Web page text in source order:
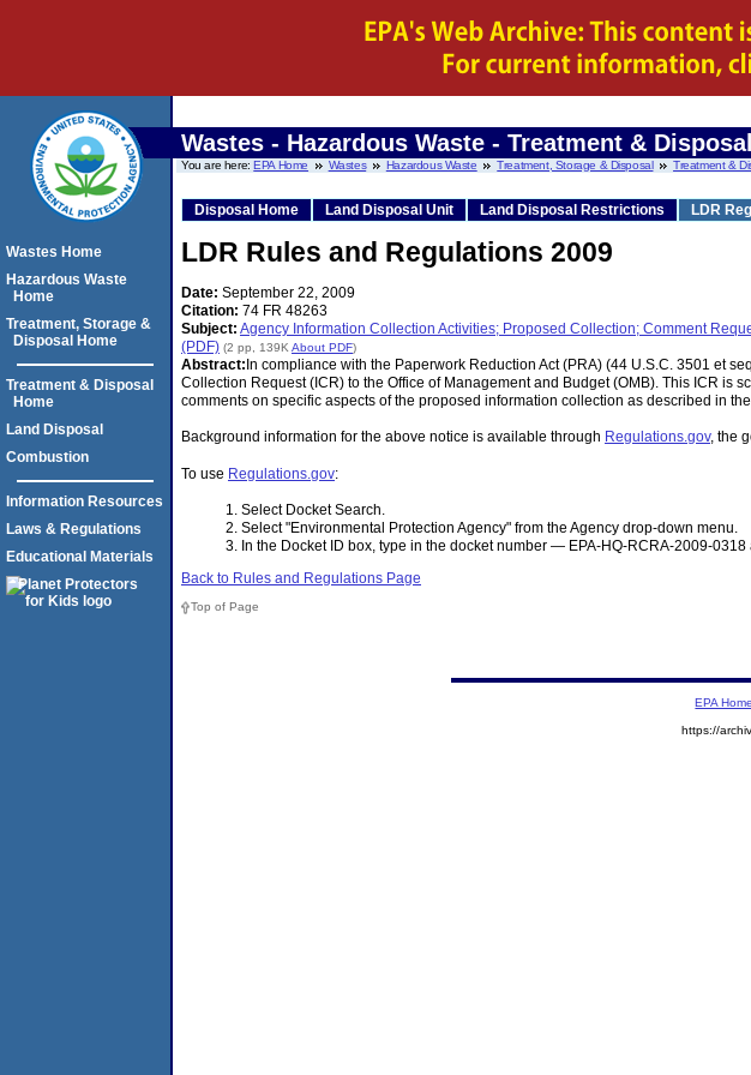
Wastes - Hazardous Waste - Treatment & Disposal
You are here:EPA Home Wastes Hazardous Waste Treatment, Storage & Disposal Treatment &
Disposal Home Land Disposal Unit Land Disposal Restrictions LDR
LDR Rules and Regulations 2009
Date: September 22, 2009
Citation: 74 FR 48263
Subject: Agency Information Collection Activities; Proposed Collection; Comment
(PDF) (2 pp, 139K About PDF)
Abstract:In compliance with the Paperwork Reduction Act (PRA) (44 U.S.C. 3501 et
Collection Request (ICR) to the Office of Management and Budget (OMB). This ICR is
comments on specific aspects of the proposed information collection as described in the
Background information for the above notice is available through Regulations.gov, the
To use Regulations.gov:
Select Docket Search.
Select "Environmental Protection Agency" from the Agency drop-down menu.
In the Docket ID box, type in the docket number — EPA-HQ-RCRA-2009-
Back to Rules and Regulations Page
Top of Page
Wastes Home
Hazardous Waste
Home
Treatment, Storage &
Disposal Home
Treatment & Disposal
Home
Land Disposal
Combustion
Information Resources
Laws & Regulations
Educational Materials
EPA Home
https://